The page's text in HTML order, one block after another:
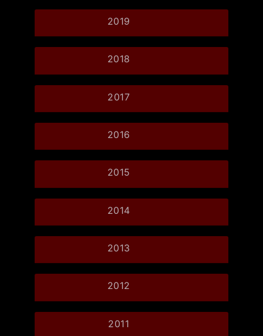
2019
2018
2017
2016
2015
2014
2013
2012
2011